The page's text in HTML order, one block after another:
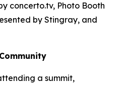
concerto.tv, Photo Booth
by Stingray, and
a summit,